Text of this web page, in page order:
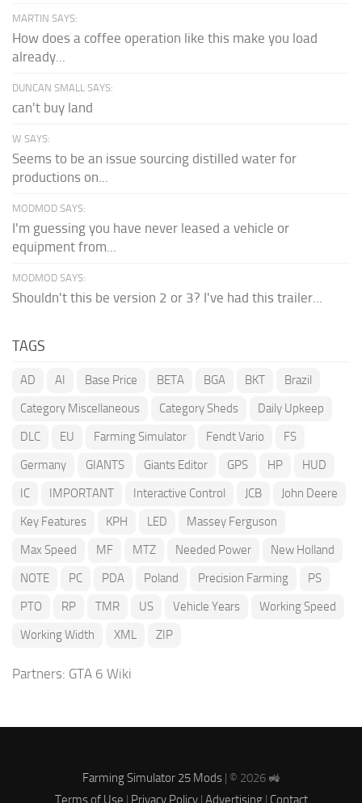
MARTIN SAYS:
How does a coffee operation like this make you load
already...
DUNCAN SMALL SAYS:
can't buy land
W SAYS:
Seems to be an issue sourcing distilled water for
productions on...
MODMOD SAYS:
I'm guessing you have never leased a vehicle or
equipment from...
MODMOD SAYS:
Shouldn't this be version 2 or 3? I've had this trailer...
TAGS
AD AI Base Price BETA BGA BKT
Brazil
Category Miscellaneous
Category Sheds
Daily Upkeep
DLC
EU Farming Simulator Fendt Vario
FS
Germany
GIANTS Giants Editor GPS HP
HUD
IC
IMPORTANT Interactive Control JCB
John Deere
Key Features
KPH LED
Massey Ferguson
Max Speed
MF MTZ Needed Power
New Holland
NOTE
PC PDA Poland Precision Farming
PS
PTO
RP TMR US Vehicle Years
Working Speed
Working Width
XML ZIP
Partners: GTA 6 Wiki
Farming Simulator 25 Mods| © 2026 🚜
Terms of Use
Privacy Policy| Advertising| Contact